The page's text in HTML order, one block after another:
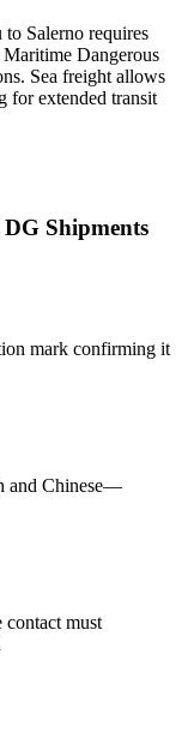
Salerno requires
Dangerous
Sea freight allows
for extended transit
Shipments
mark confirming it
and Chinese—
contact must